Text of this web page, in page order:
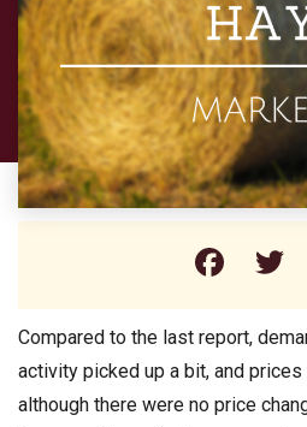
Compared to the last report,
activity picked up a bit, and
although there were no price